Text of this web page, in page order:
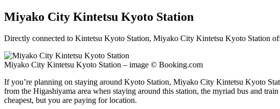
Miyako City Kintetsu Kyoto Station
Directly connected to Kintetsu Kyoto Station, Miyako City Kintetsu Kyoto Station
Miyako City Kintetsu Kyoto Station – image © Booking.com
If you’re planning on staying around Kyoto Station, Miyako City Kintetsu Kyoto
from the Higashiyama area when staying around this station, the myriad bus and
cheapest, but you are paying for location.